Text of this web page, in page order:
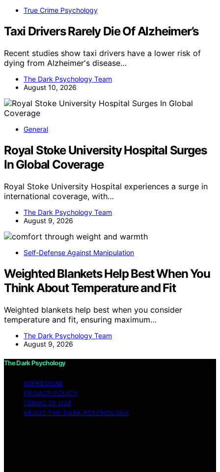
True Crime Psychology
Taxi Drivers Rarely Die Of Alzheimer’s
Recent studies show taxi drivers have a lower risk of
dying from Alzheimer's disease…
The Dark Psychology Team
August 10, 2026
General
Royal Stoke University Hospital Surges
In Global Coverage
Royal Stoke University Hospital experiences a surge in
international coverage, with…
The Dark Psychology Team
August 9, 2026
Self-Defense Against Manipulation
Weighted Blankets Help Best When You
Think About Temperature and Fit
Weighted blankets help best when you consider
temperature and fit, ensuring maximum…
The Dark Psychology Team
August 9, 2026
The Dark Psychology
IMPRESSUM
PRIVACY POLICY
TERMS OF USE
ABOUT THE DARK PSYCHOLOGY